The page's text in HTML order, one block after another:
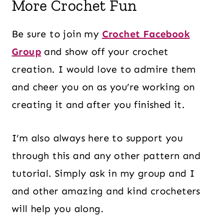
More Crochet Fun
Be sure to join my Crochet Facebook
Group and show off your crochet
creation. I would love to admire them
and cheer you on as you’re working on
creating it and after you finished it.
I’m also always here to support you
through this and any other pattern and
tutorial. Simply ask in my group and I
and other amazing and kind crocheters
will help you along.